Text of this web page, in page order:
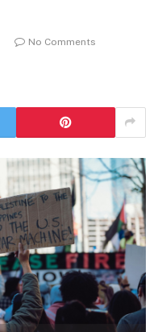
No Comments